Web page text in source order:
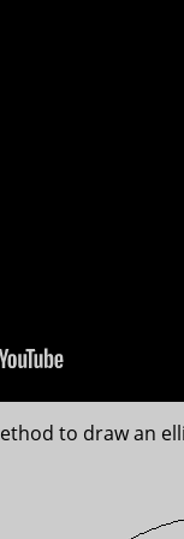
to draw an